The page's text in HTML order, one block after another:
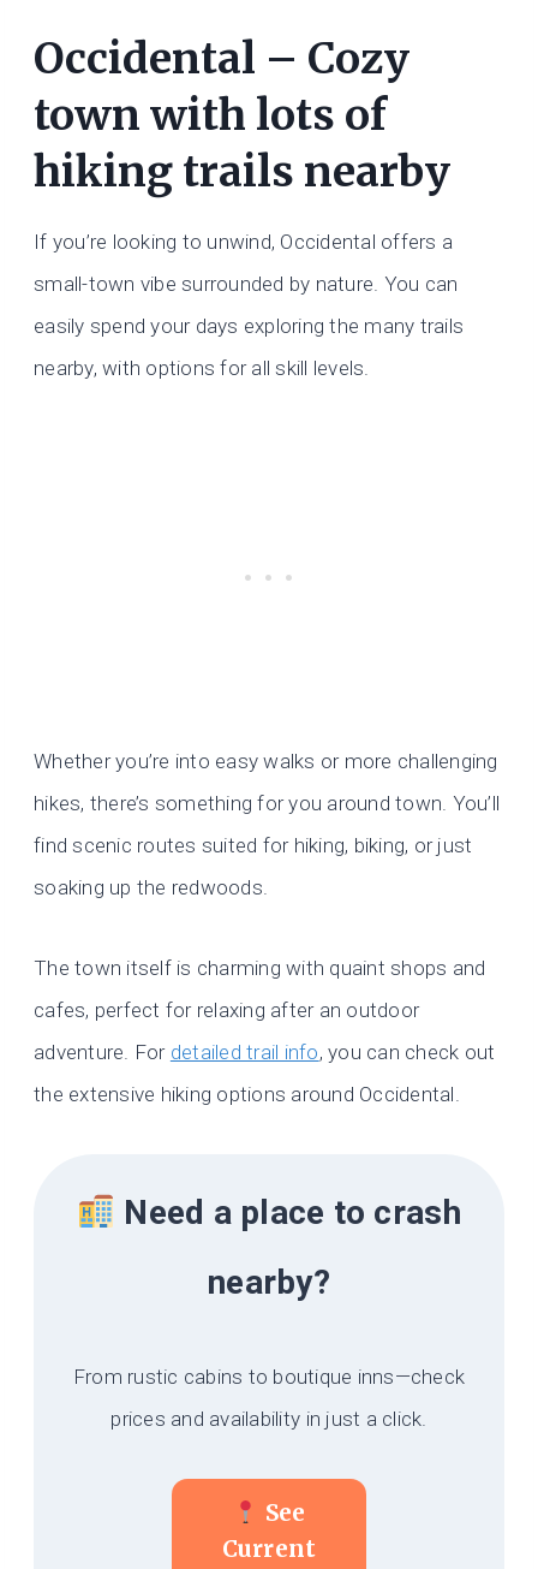
Occidental – Cozy
town with lots of
hiking trails nearby
If you’re looking to unwind, Occidental offers a
small-town vibe surrounded by nature. You can
easily spend your days exploring the many trails
nearby, with options for all skill levels.
Whether you’re into easy walks or more challenging
hikes, there’s something for you around town. You’ll
find scenic routes suited for hiking, biking, or just
soaking up the redwoods.
The town itself is charming with quaint shops and
cafes, perfect for relaxing after an outdoor
adventure. For detailed trail info, you can check out
the extensive hiking options around Occidental.
Need a place to crash
nearby?
From rustic cabins to boutique inns—check
prices and availability in just a click.
See
Current